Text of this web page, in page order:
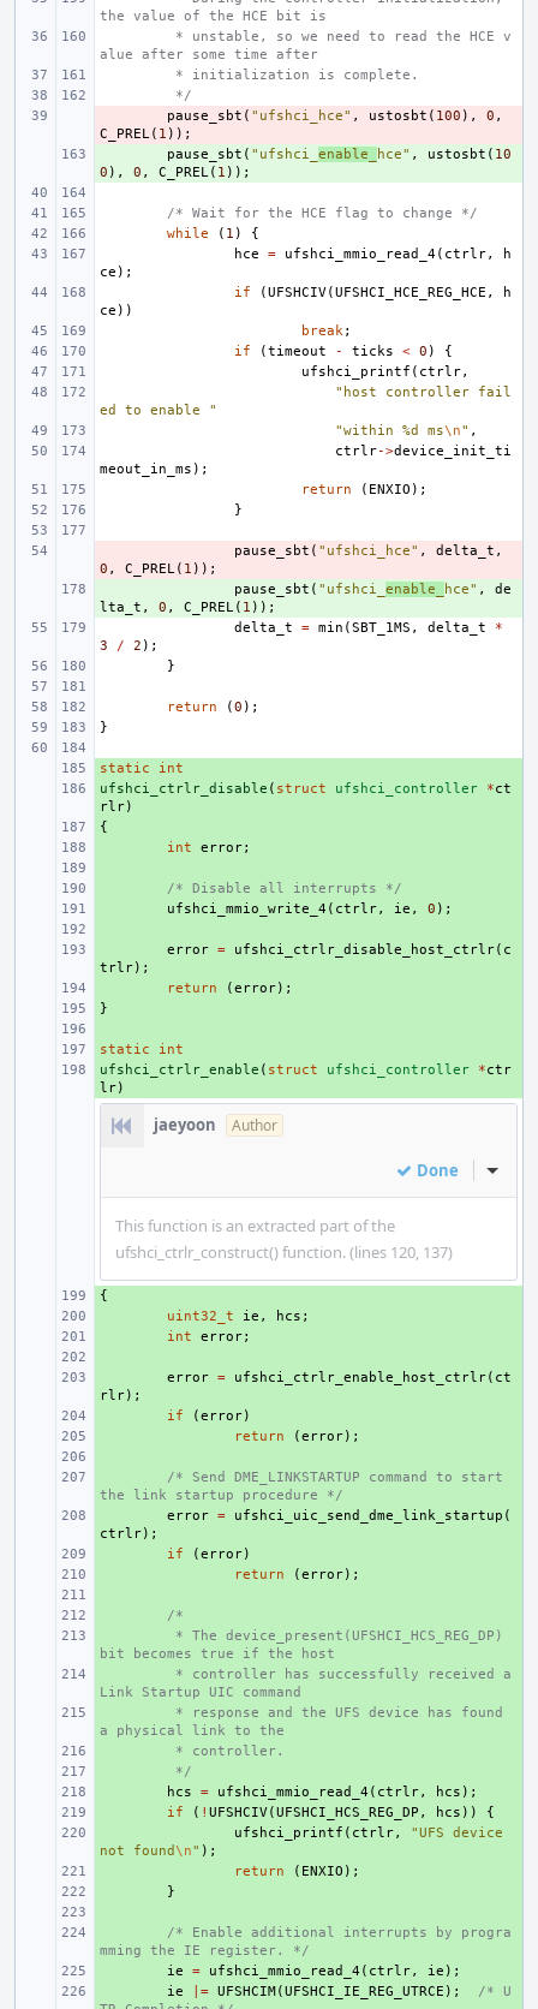
the value of the HCE bit is
* unstable, so we need to read the HCE v
alue after some time after
* initialization is complete.
*/
pause_sbt ( "ufshci_hce" , ustosbt ( 100 ), 0 ,
C_PREL( 1 ));
pause_sbt ( "ufshci_ enable_ hce" , ustosbt ( 10
0 ), 0 , C_PREL( 1 ));
/* Wait for the HCE flag to change */
while
( 1 )
{
hce
= ufshci_mmio_read_4( ctrlr,
h
ce );
if
(UFSHCIV(UFSHCI_HCE_REG_HCE ,
h
ce ))
break;
if
(timeout - ticks < 0 )
{
ufshci_printf ( ctrlr,
"host controller fail
ed to enable "
"within %d ms\n" ,
ctrlr->device_init_ti
meout_in_ms );
return
( ENXIO );
}
pause_sbt ( "ufshci_hce" , delta_t ,
0 , C_PREL( 1 ));
pause_sbt ( "ufshci_ enable_ hce" ,
de
lta_t , 0 , C_PREL( 1 ));
delta_t
= min (SBT_1MS , delta_t
*
3
/ 2 );
}
return (0 );
}
+
static
int
+
ufshci_ctrlr_disable ( struct ufshci_controller *ct
rlr)
{
int error;
/* Disable all interrupts */
ufshci_mmio_write_4 ( ctrlr, ie , 0 );
error = ufshci_ctrlr_disable_host_ctrlr( c
trlr);
return (error);
}
+
static
int
+
ufshci_ctrlr_enable ( struct ufshci_controller *ctr
lr)
jaeyoon Author
Done Inline
This function is an extracted part of the
ufshci_ctrlr_construct() function. (lines 120, 137)
{
uint32_t ie , hcs ;
int error;
error = ufshci_ctrlr_enable_host_ctrlr( ct
rlr);
if (error)
return (error);
/* Send DME_LINKSTARTUP command to start
the link startup procedure */
error = ufshci_uic_send_dme_link_startup (
ctrlr);
if (error)
return (error);
/*
* The device_present(UFSHCI_HCS_REG_DP)
bit becomes true if the host
* controller has successfully received a
Link Startup UIC command
* response and the UFS device has found
a physical link to the
* controller.
*/
hcs = ufshci_mmio_read_4 ( ctrlr, hcs );
if ( ! UFSHCIV(UFSHCI_HCS_REG_DP , hcs ))
{
ufshci_printf ( ctrlr,
"UFS device
not found\n" );
return ( ENXIO );
}
/* Enable additional interrupts by progra
mming the IE register. */
ie = ufshci_mmio_read_4 ( ctrlr, ie );
ie |= UFSHCIM(UFSHCI_IE_REG_UTRCE );
/* U